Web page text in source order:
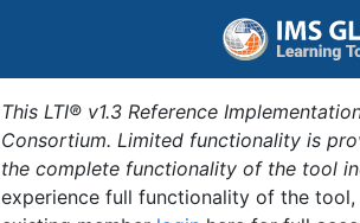
This LTI® v1.3 Reference
Consortium. Limited functionality is
the complete functionality of the tool
experience full functionality of the